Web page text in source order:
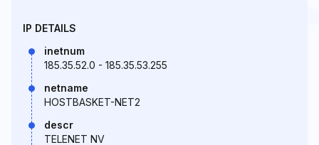
IP DETAILS
inetnum
185.35.52.0 - 185.35.53.255
netname
HOSTBASKET-NET2
descr
TELENET NV